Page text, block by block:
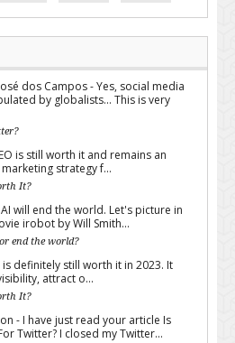
dos Campos - Yes, social media
by globalists... This is very
is still worth it and remains an
strategy f...
It?
will end the world. Let's picture in
irobot by Will Smith...
end the world?
is definitely still worth it in 2023. It
attract o...
It?
- I have just read your article Is
Twitter? I closed my Twitter...